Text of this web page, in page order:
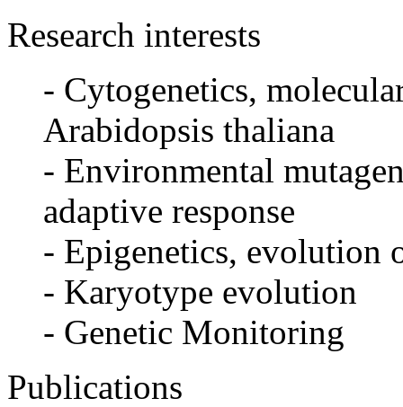
Research interests
- Cytogenetics,
Arabidopsis thaliana
- Environmental
adaptive response
- Epigenetics, evolution
- Karyotype evolution
- Genetic Monitoring
Publications